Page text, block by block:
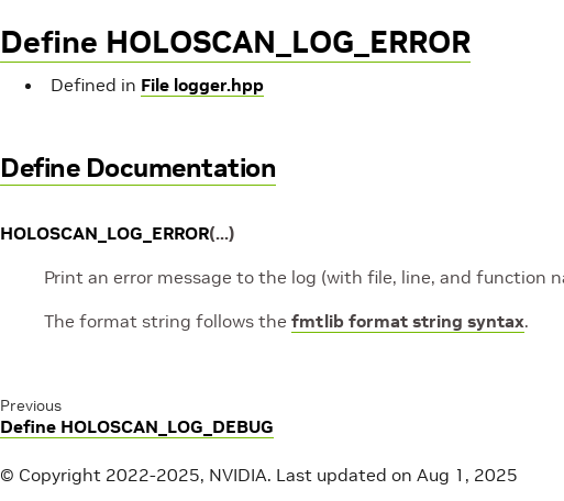
Define HOLOSCAN_LOG_ERROR
Defined in File logger.hpp
Define Documentation
HOLOSCAN_LOG_ERROR(...)
Print an error message to the log (with file, line, and function
The format string follows the fmtlib format string syntax.
Previous
Define HOLOSCAN_LOG_DEBUG
© Copyright 2022-2025, NVIDIA. Last updated on Aug 1, 2025